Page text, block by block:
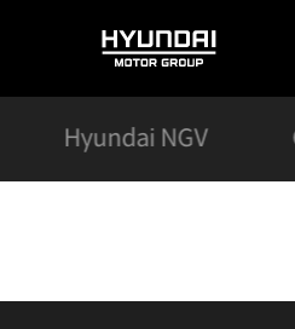
HYUNDAI
MOTOR
GROUP
Hyundai NGV